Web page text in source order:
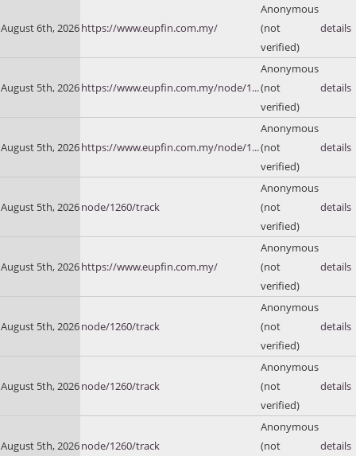
August 6th, 2026https://www.eupfin.com.my/
Anonymous
(not
verified)
details
August 5th, 2026https://www.eupfin.com.my/node/1...
Anonymous
(not
verified)
details
August 5th, 2026https://www.eupfin.com.my/node/1...
Anonymous
(not
verified)
details
August 5th, 2026node/1260/track
Anonymous
(not
verified)
details
August 5th, 2026https://www.eupfin.com.my/
Anonymous
(not
verified)
details
August 5th, 2026node/1260/track
Anonymous
(not
verified)
details
August 5th, 2026node/1260/track
Anonymous
(not
verified)
details
August 5th, 2026node/1260/track
Anonymous
(not
details